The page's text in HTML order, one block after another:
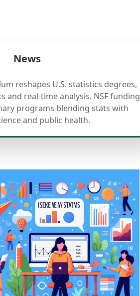
News
reshapes U.S. statistics degrees,
and real-time analysis. NSF funding
programs blending stats with
and public health.